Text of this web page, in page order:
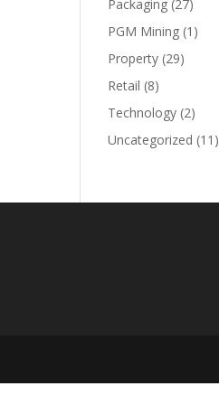
Packaging (27)
PGM Mining (1)
Property (29)
Retail (8)
Technology (2)
Uncategorized (11)